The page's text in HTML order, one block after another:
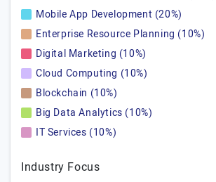
Mobile App Development (20%)
Enterprise Resource Planning (10%)
Digital Marketing (10%)
Cloud Computing (10%)
Blockchain (10%)
Big Data Analytics (10%)
IT Services (10%)
Industry Focus